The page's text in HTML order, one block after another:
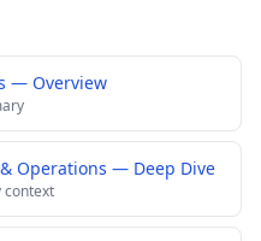
— Overview
Operations — Deep Dive
context